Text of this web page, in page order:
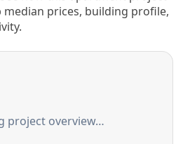
prices, building profile,
project overview…